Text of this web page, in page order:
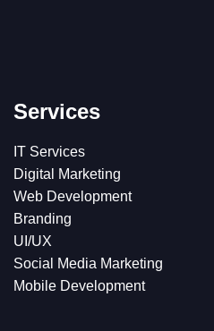
Services
IT Services
Digital Marketing
Web Development
Branding
UI/UX
Social Media Marketing
Mobile Development